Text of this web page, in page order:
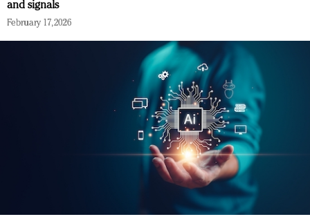
and signals
February 17, 2026